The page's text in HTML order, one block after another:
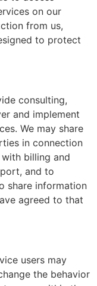
on our
from us,
to protect
consulting,
and implement
We may share
in connection
billing and
and to
share information
agreed to that
users may
the behavior